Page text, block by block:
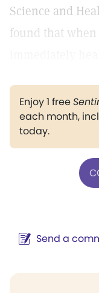
Science and
found that
Enjoy 1 free
each month,
today.
Send a